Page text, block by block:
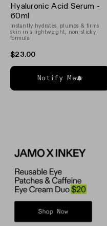
4.7
out
of
5
stars
Hyaluronic Acid Serum -
60ml
Instantly hydrates, plumps & firms
skin in a lightweight, non-sticky
formula
$23.00
Notify Me